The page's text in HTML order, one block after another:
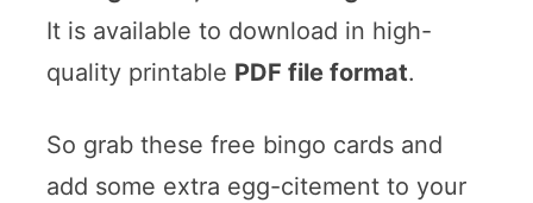
It is available to download in high-
quality printable PDF file format.
So grab these free bingo cards and
add some extra egg-citement to your